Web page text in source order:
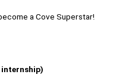
a Cove Superstar!